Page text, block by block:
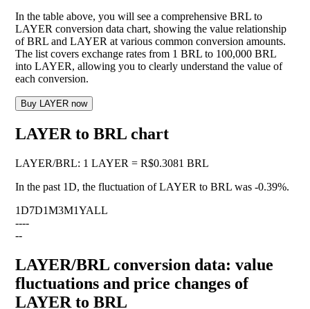
In the table above, you will see a comprehensive BRL to
LAYER conversion data chart, showing the value relationship
of BRL and LAYER at various common conversion amounts.
The list covers exchange rates from 1 BRL to 100,000 BRL
into LAYER, allowing you to clearly understand the value of
each conversion.
Buy LAYER now
LAYER to BRL chart
LAYER/BRL: 1 LAYER = R$0.3081 BRL
In the past 1D, the fluctuation of LAYER to BRL was -0.39%.
1D7D1M3M1YALL
----
--
LAYER/BRL conversion data: value
fluctuations and price changes of
LAYER to BRL